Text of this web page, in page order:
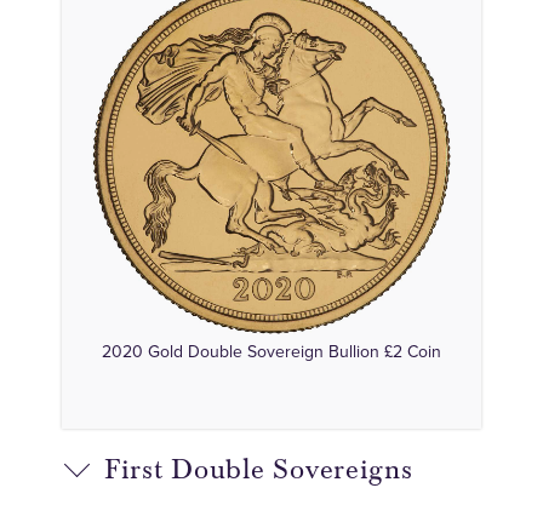
2020 Gold Double Sovereign Bullion £2 Coin
First Double Sovereigns